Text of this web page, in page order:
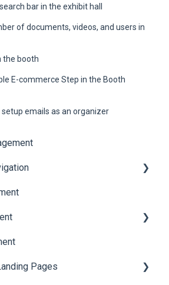
bar in the exhibit hall
of documents, videos, and users in
the booth
E-commerce Step in the Booth
emails as an organizer
Labels
Pages